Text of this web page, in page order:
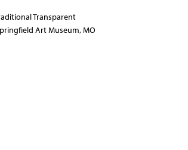
Transparent
Art Museum, MO